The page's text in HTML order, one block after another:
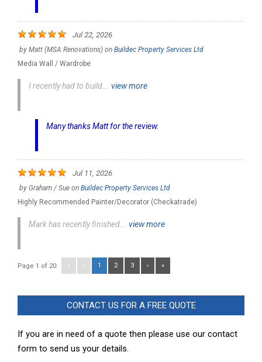
Jul 22, 2026
by Matt (MSA Renovations) on Buildec Property Services Ltd
Media Wall / Wardrobe
I recently had to build... view more
Many thanks Matt for the review.
Jul 11, 2026
by Graham / Sue on Buildec Property Services Ltd
Highly Recommended Painter/Decorator (Checkatrade)
Mark has recently finished... view more
Page 1 of 20: « ‹ 1 2 3 › »
CONTACT US FOR A FREE QUOTE
If you are in need of a quote then please use our contact
form to send us your details.